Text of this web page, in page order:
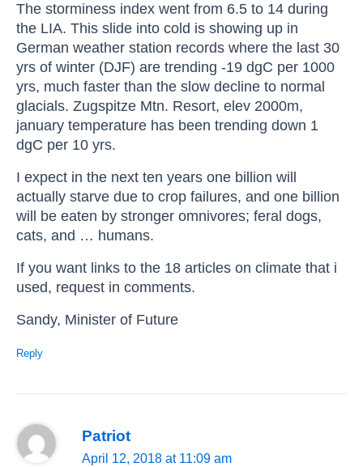
The storminess index went from 6.5 to 14 during
the LIA. This slide into cold is showing up in
German weather station records where the last 30
yrs of winter (DJF) are trending -19 dgC per 1000
yrs, much faster than the slow decline to normal
glacials. Zugspitze Mtn. Resort, elev 2000m,
january temperature has been trending down 1
dgC per 10 yrs.
I expect in the next ten years one billion will
actually starve due to crop failures, and one billion
will be eaten by stronger omnivores; feral dogs,
cats, and … humans.
If you want links to the 18 articles on climate that i
used, request in comments.
Sandy, Minister of Future
Reply
Patriot
April 12, 2018 at 11:09 am